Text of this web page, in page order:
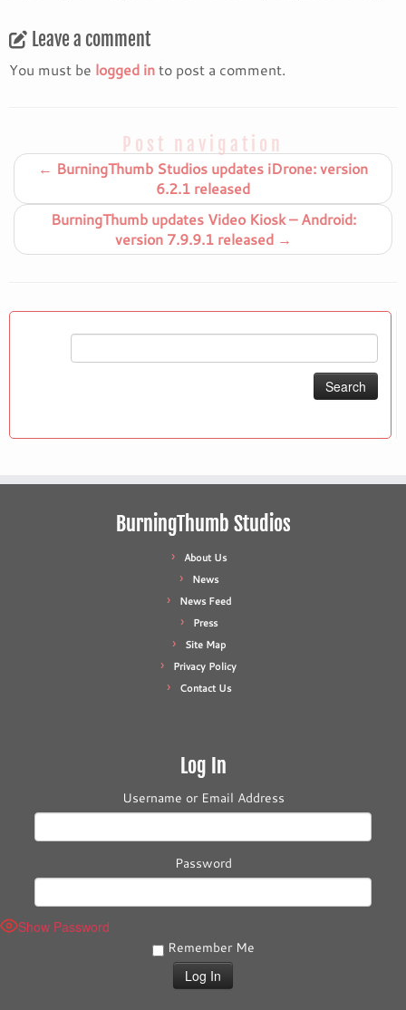
Leave a comment
You must be logged into post a comment.
Post navigation
← BurningThumb Studios updates iDrone: version
6.2.1 released
BurningThumb updates Video Kiosk – Android:
version 7.9.9.1 released →
BurningThumb Studios
About Us
News
News Feed
Press
Site Map
Privacy Policy
Contact Us
Log In
Username or Email Address
Password
Show Password
Remember Me